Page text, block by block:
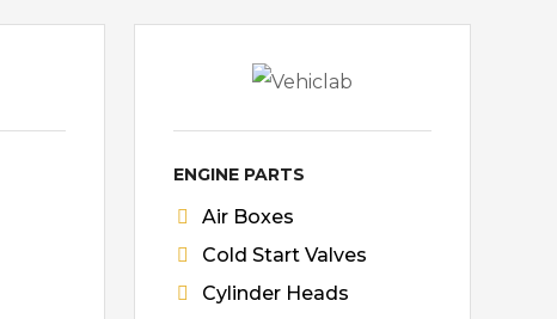
ENGINE PARTS
Air Boxes
Cold Start Valves
Cylinder Heads